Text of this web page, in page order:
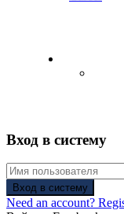
Вход в систему
Вход в систему
Need an account?